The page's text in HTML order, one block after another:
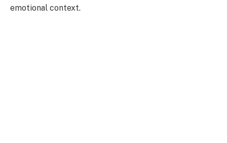
emotional context.